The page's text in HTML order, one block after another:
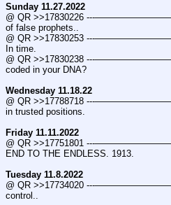
Sunday 11.27.2022
@ QR >>17830226 ---
of false prophets..
@ QR >>17830253 ---
In time.
@ QR >>17830238 ---
coded in your DNA?
Wednesday 11.18.22
@ QR >>17788718 ---
in trusted positions.
Friday 11.11.2022
@ QR >>17751801 ---
END TO THE ENDLESS. 1913.
Tuesday 11.8.2022
@ QR >>17734020 ---
control..